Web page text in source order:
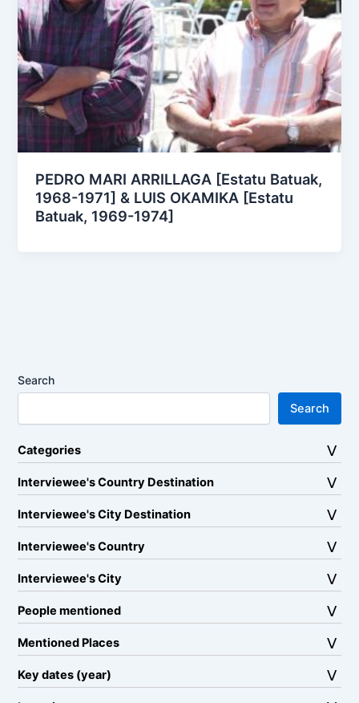
PEDRO MARI ARRILLAGA [Estatu Batuak,
1968-1971] & LUIS OKAMIKA [Estatu
Batuak, 1969-1974]
Search
Search
Categories
Interviewee's Country Destination
Interviewee's City Destination
Interviewee's Country
Interviewee's City
People mentioned
Mentioned Places
Key dates (year)